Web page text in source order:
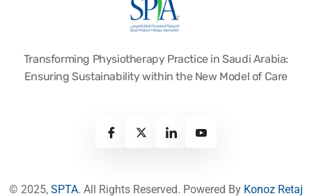
Transforming Physiotherapy Practice in Saudi Arabia:
Ensuring Sustainability within the New Model of Care
© 2025, SPTA. All Rights Reserved. Powered By Konoz Retaj